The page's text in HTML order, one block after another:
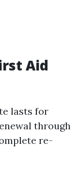
Aid
lasts for
through
re-